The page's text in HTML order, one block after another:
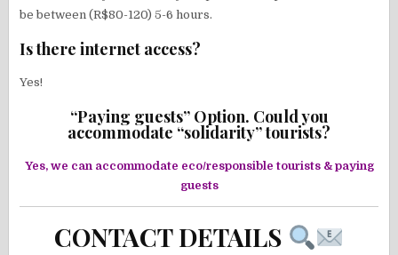
be between (R$80-120) 5-6 hours.
Is there internet access?
Yes!
“Paying guests” Option. Could you
accommodate “solidarity” tourists?
Yes, we can accommodate eco/responsible tourists & paying
guests
CONTACT DETAILS